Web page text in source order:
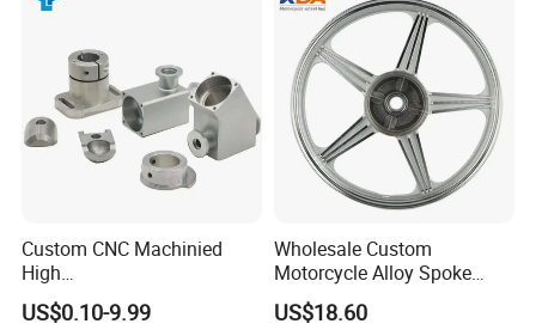
Custom CNC Machinied
High
Precision/Transmission
Case/Valve Body/Drive
US$0.10-9.99
Wholesale Custom
Motorcycle Alloy Spoke
Wheel Rim, 1.85×18 Inch
Integral New Wuyang Rear
US$18.60